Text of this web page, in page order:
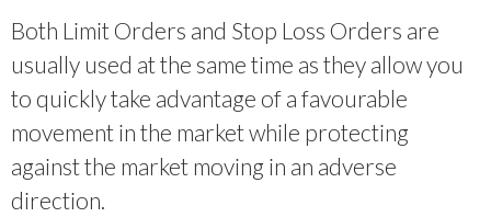
Both Limit Orders and Stop Loss Orders are
usually used at the same time as they allow you
to quickly take advantage of a favourable
movement in the market while protecting
against the market moving in an adverse
direction.